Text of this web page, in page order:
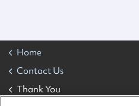
Home
Contact Us
Thank You